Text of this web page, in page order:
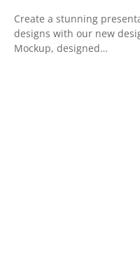
Create a stunning
designs with our new
Mockup, designed…